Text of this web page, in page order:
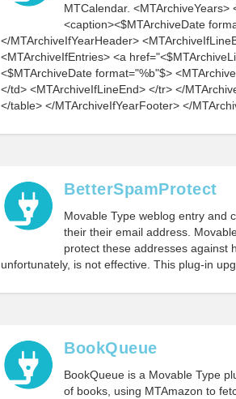
MTCalendar.
<caption><$MTArchiveDate
</MTArchiveIfYearHeader>
<MTArchiveIfEntries> <a
<$MTArchiveDate format="%b"$>
</td> <MTArchiveIfLineEnd> </tr> </
</table> </MTArchiveIfYearFooter> </
BetterSpamProtect
Movable Type weblog entry and
their their email address.
protect these addresses against
unfortunately, is not effective. This plug-in
BookQueue
BookQueue is a Movable Type
of books, using MTAmazon to